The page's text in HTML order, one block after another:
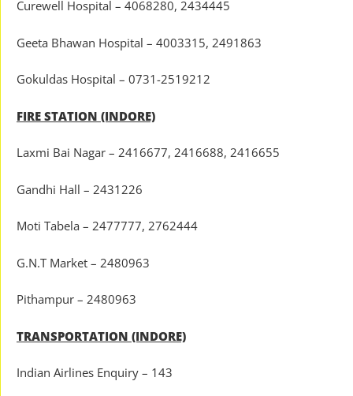
Curewell Hospital – 4068280, 2434445
Geeta Bhawan Hospital – 4003315, 2491863
Gokuldas Hospital – 0731-2519212
FIRE STATION (INDORE)
Laxmi Bai Nagar – 2416677, 2416688, 2416655
Gandhi Hall – 2431226
Moti Tabela – 2477777, 2762444
G.N.T Market – 2480963
Pithampur – 2480963
TRANSPORTATION (INDORE)
Indian Airlines Enquiry – 143